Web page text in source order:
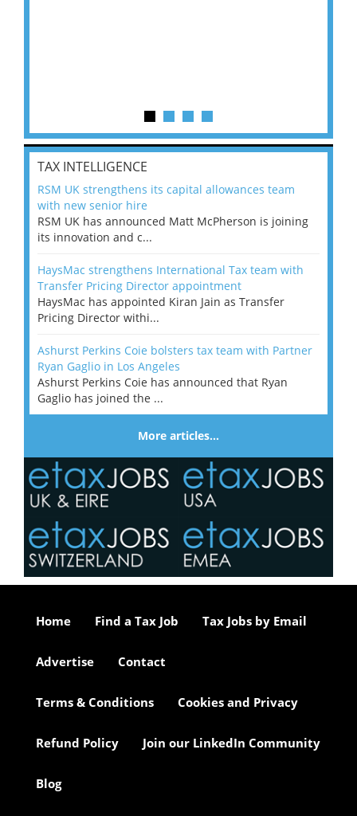
TAX INTELLIGENCE
RSM UK strengthens its capital allowances team
with new senior hire
RSM UK has announced Matt McPherson is joining
its innovation and c...
HaysMac strengthens International Tax team with
Transfer Pricing Director appointment
HaysMac has appointed Kiran Jain as Transfer
Pricing Director withi...
Ashurst Perkins Coie bolsters tax team with Partner
Ryan Gaglio in Los Angeles
Ashurst Perkins Coie has announced that Ryan
Gaglio has joined the ...
More articles…
Home Find a Tax Job Tax Jobs by Email
Advertise Contact
Terms & Conditions Cookies and Privacy
Refund Policy Join our LinkedIn Community
Blog